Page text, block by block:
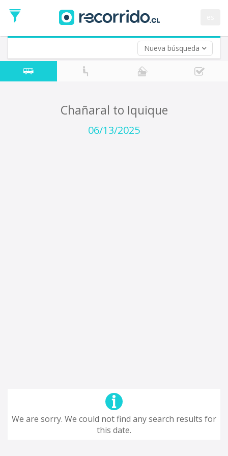
Nueva búsqueda
Date
Return trip (opt)
Return
Date
Chañaral to Iquique
06/13/2025
We are sorry. We could not find any search results for
this date.